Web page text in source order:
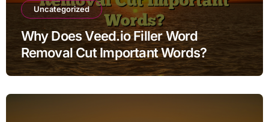
Uncategorized
Why Does Veed.io Filler Word
Removal Cut Important Words?